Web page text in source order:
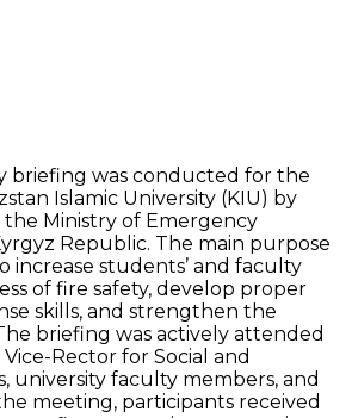
briefing was conducted for the
Islamic University (KIU) by
Ministry of Emergency
Republic. The main purpose
increase students’ and faculty
of fire safety, develop proper
skills, and strengthen the
briefing was actively attended
Rector for Social and
university faculty members, and
meeting, participants received